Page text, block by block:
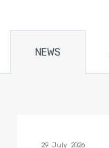
NEWS
29 July 2026